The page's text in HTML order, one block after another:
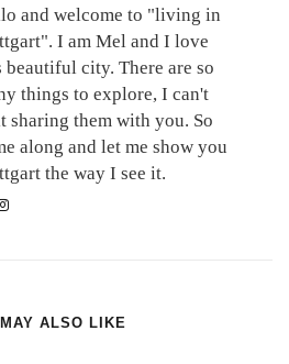
and welcome to "living in
I am Mel and I love
beautiful city. There are so
things to explore, I can't
sharing them with you. So
along and let me show you
the way I see it.
ALSO LIKE